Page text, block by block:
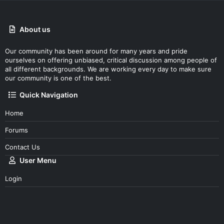
About us
Our community has been around for many years and pride
ourselves on offering unbiased, critical discussion among people of
all different backgrounds. We are working every day to make sure
our community is one of the best.
Quick Navigation
Home
Forums
Contact Us
User Menu
Login